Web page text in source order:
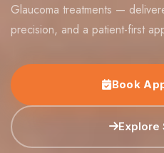
Glaucoma treatments —
precision, and a patient-first
Book
Explore